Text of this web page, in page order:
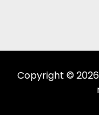
Copyright ©